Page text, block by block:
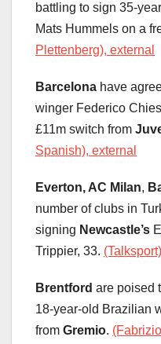
battling to sign 35-
Mats Hummels on a
Plettenberg), external
Barcelona have
winger Federico
£11m switch from
Spanish), external
Everton, AC Milan,
number of clubs in
signing Newcastle’s
Trippier, 33.
Brentford are poised
18-year-old Brazilian
from Gremio.